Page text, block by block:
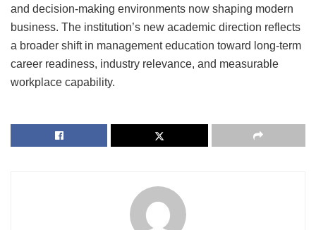
and decision-making environments now shaping modern
business. The institution’s new academic direction reflects
a broader shift in management education toward long-term
career readiness, industry relevance, and measurable
workplace capability.